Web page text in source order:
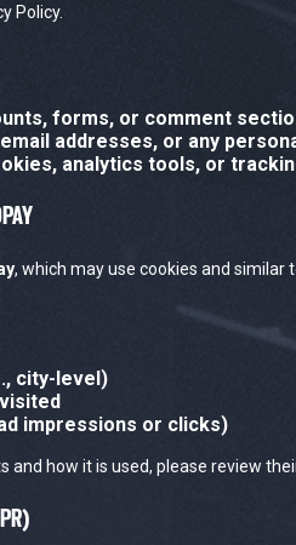
Policy.
forms, or comment
addresses, or any
analytics tools, or
, which may use cookies and
city-level)
impressions or clicks)
and how it is used, please review